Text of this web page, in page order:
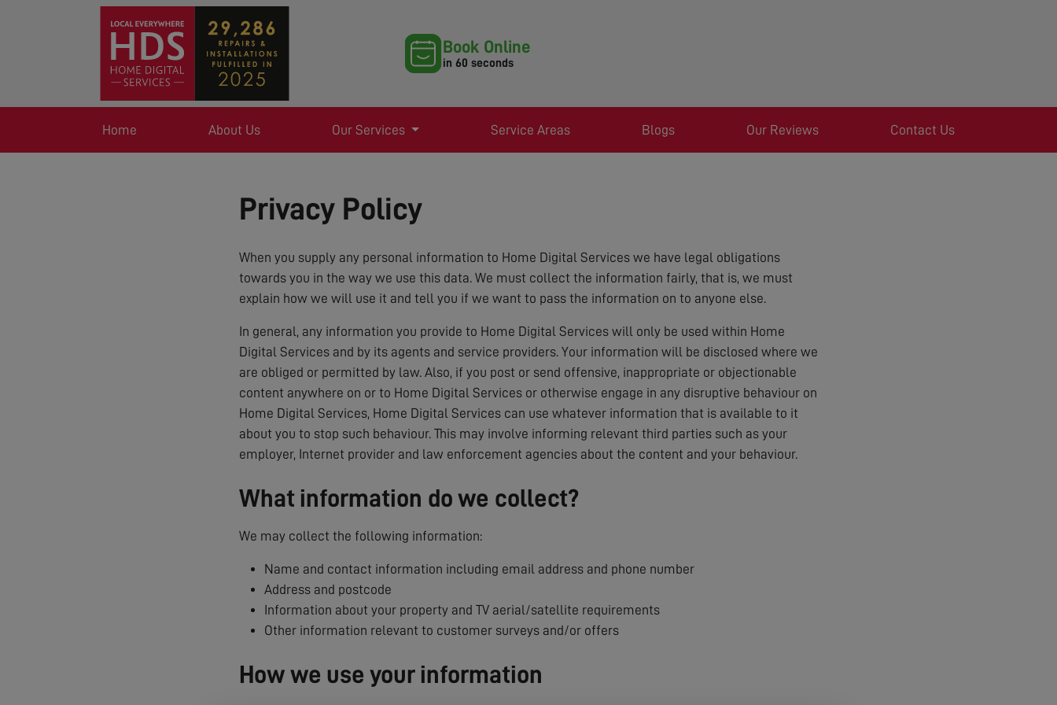
Book Online
in 60 seconds
Home About Us Our Services Service Areas Blogs Our Reviews Contact Us
Privacy Policy
When you supply any personal information to Home Digital Services we have legal obligations
towards you in the way we use this data. We must collect the information fairly, that is, we must
explain how we will use it and tell you if we want to pass the information on to anyone else.
In general, any information you provide to Home Digital Services will only be used within Home
Digital Services and by its agents and service providers. Your information will be disclosed where we
are obliged or permitted by law. Also, if you post or send offensive, inappropriate or objectionable
content anywhere on or to Home Digital Services or otherwise engage in any disruptive behaviour on
Home Digital Services, Home Digital Services can use whatever information that is available to it
about you to stop such behaviour. This may involve informing relevant third parties such as your
employer, Internet provider and law enforcement agencies about the content and your behaviour.
What information do we collect?
We may collect the following information:
Name and contact information including email address and phone number
Address and postcode
Information about your property and TV aerial/satellite requirements
Other information relevant to customer surveys and/or offers
How we use your information